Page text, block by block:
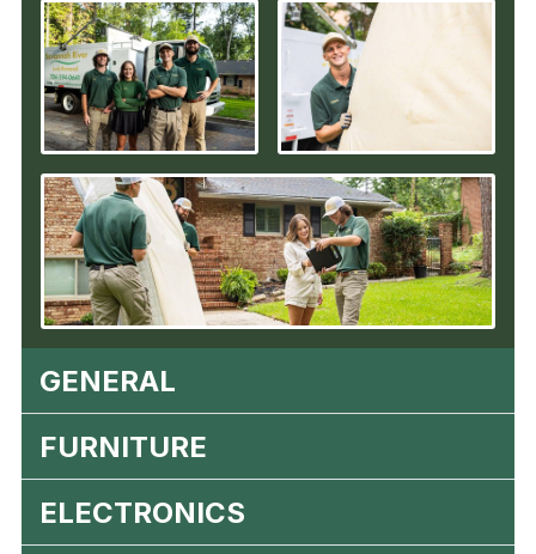
GENERAL
FURNITURE
ELECTRONICS